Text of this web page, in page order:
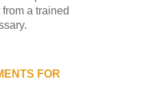
a trained
FOR